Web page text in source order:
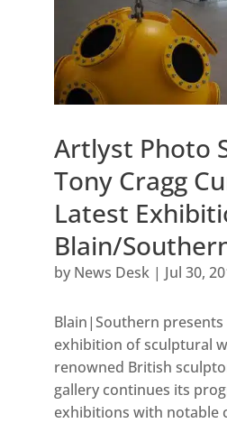
Artlyst Photo
Tony Cragg
Latest
Blain/
by News Desk| Jul 30,
Blain|Southern presents
exhibition of sculptural
renowned British
gallery continues its
exhibitions with notable